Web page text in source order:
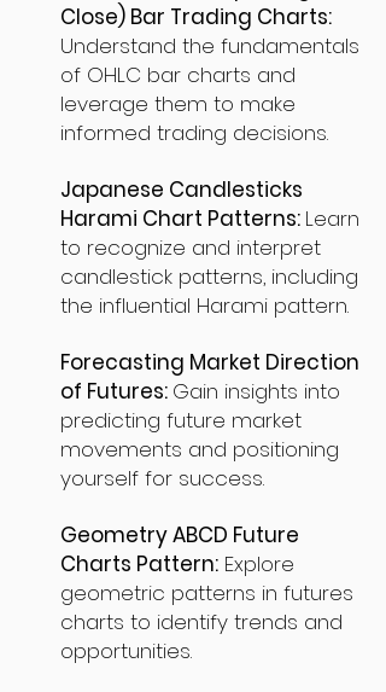
Close) Bar Trading Charts:
Understand the fundamentals
of OHLC bar charts and
leverage them to make
informed trading decisions.
Japanese Candlesticks
Harami Chart Patterns: Learn
to recognize and interpret
candlestick patterns, including
the influential Harami pattern.
Forecasting Market Direction
of Futures: Gain insights into
predicting future market
movements and positioning
yourself for success.
Geometry ABCD Future
Charts Pattern: Explore
geometric patterns in futures
charts to identify trends and
opportunities.